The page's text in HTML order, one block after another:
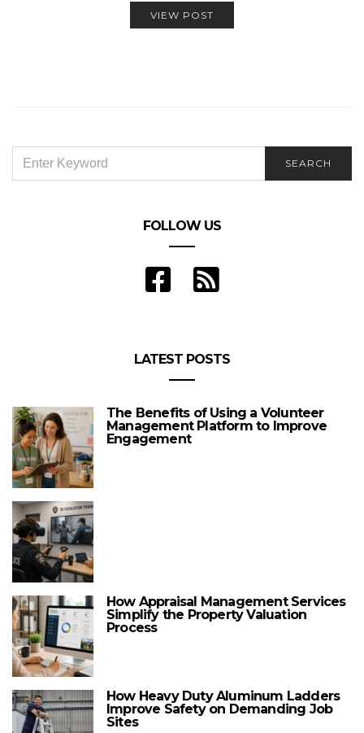
VIEW POST
FOR:
SEARCH
FOLLOW US
LATEST POSTS
The Benefits of Using a Volunteer
Management Platform to Improve
Engagement
How Appraisal Management Services
Simplify the Property Valuation
Process
How Heavy Duty Aluminum Ladders
Improve Safety on Demanding Job
Sites